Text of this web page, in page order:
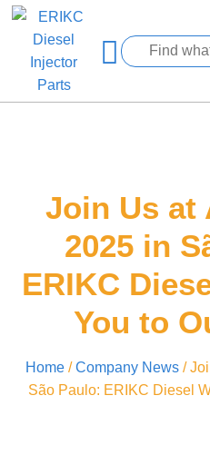
Join Us at
2025 in
ERIKC
You to
Home/Company News/
São Paulo: ERIKC Diesel